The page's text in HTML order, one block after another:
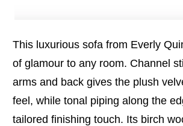
This luxurious sofa from Everly
of glamour to any room. Channel
arms and back gives the plush
feel, while tonal piping along the
tailored finishing touch. Its birch